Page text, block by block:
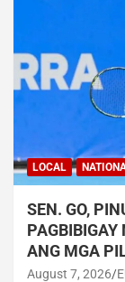
LOCAL
SEN. GO,
ANG MGA
August 7, 2026